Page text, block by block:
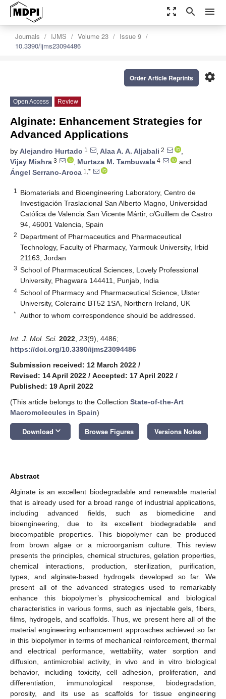
zoom_out_map search menu
Journals IJMS Volume 23
Issue 9
10.3390/ijms23094486
settings
Order Article Reprints
Open Access Review
Alginate: Enhancement Strategies for
Advanced Applications
by Alejandro Hurtado 1 , Alaa A. A. Aljabali 2
,
Vijay Mishra 3 , Murtaza M. Tambuwala 4
and
Ángel Serrano-Aroca 1,*
1
Biomaterials and Bioengineering Laboratory, Centro de
Investigación Traslacional San Alberto Magno, Universidad
Católica de Valencia San Vicente Mártir, c/Guillem de Castro
94, 46001 Valencia, Spain
2 Department of Pharmaceutics and Pharmaceutical
Technology, Faculty of Pharmacy, Yarmouk University, Irbid
21163, Jordan
3 School of Pharmaceutical Sciences, Lovely Professional
University, Phagwara 144411, Punjab, India
4 School of Pharmacy and Pharmaceutical Science, Ulster
University, Coleraine BT52 1SA, Northern Ireland, UK
* Author to whom correspondence should be addressed.
Int. J. Mol. Sci. 2022 23(9), 4486;
https://doi.org/10.3390/ijms23094486
Submission received: 12 March 2022 /
Revised: 14 April 2022 / Accepted: 17 April 2022 /
Published: 19 April 2022
(This article belongs to the Collection State-of-the-Art
Macromolecules in Spain)
Download keyboard_arrow_down Browse Figures Versions Notes
Abstract
Alginate is an excellent biodegradable and renewable material
that is already used for a broad range of industrial applications,
including advanced fields, such as biomedicine and
bioengineering, due to its excellent biodegradable and
biocompatible properties. This biopolymer can be produced
from brown algae or a microorganism culture. This review
presents the principles, chemical structures, gelation properties,
chemical interactions, production, sterilization, purification,
types, and alginate-based hydrogels developed so far. We
present all of the advanced strategies used to remarkably
enhance this biopolymer’s physicochemical and biological
characteristics in various forms, such as injectable gels, fibers,
films, hydrogels, and scaffolds. Thus, we present here all of the
material engineering enhancement approaches achieved so far
in this biopolymer in terms of mechanical reinforcement, thermal
and electrical performance, wettability, water sorption and
diffusion, antimicrobial activity, in vivo and in vitro biological
behavior, including toxicity, cell adhesion, proliferation, and
differentiation, immunological response, biodegradation,
porosity, and its use as scaffolds for tissue engineering